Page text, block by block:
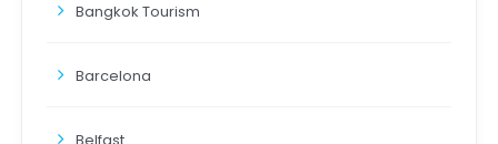
Bangkok Tourism
Barcelona